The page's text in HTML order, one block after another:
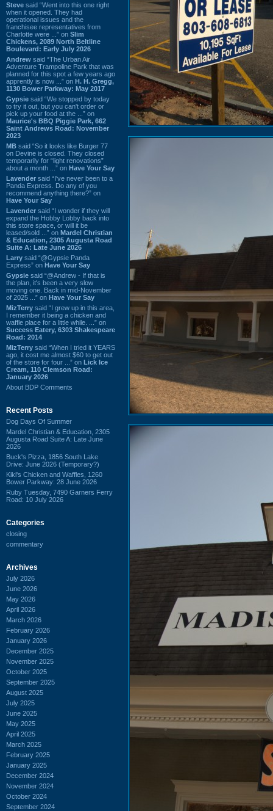
Steve said “Went into this one right
when it opened. They had
operational issues and the
franchisee representatives from
Charlotte were ...” on Slim
Chickens, 2089 North Beltline
Boulevard: Early July 2026
Andrew said “The Urban Air
Adventure Trampoline Park that was
planned for this spot a few years ago
apprently is now ...” on H. H. Gregg,
1130 Bower Parkway: May 2017
Gypsie said “We stopped by today
to try it out, but you can't order or
pick up your food at the ...” on
Maurice's BBQ Piggie Park, 662
Saint Andrews Road: November
2023
MB said “So it looks like Burger 77
on Devine is closed. They closed
temporarily for “light renovations”
about a month ...” on Have Your Say
Lavender said “I've never been to a
Panda Express. Do any of you
recommend anything there?” on
Have Your Say
Lavender said “I wonder if they will
expand the Hobby Lobby back into
this store space, or will it be
leased/sold ...” on Mardel Christian
& Education, 2305 Augusta Road
Suite A: Late June 2026
Larry said “@Gypsie Panda
Express” on Have Your Say
Gypsie said “@Andrew - If that is
the plan, it's been a very slow
moving one. Back in mid-November
of 2025 ...” on Have Your Say
MizTerry said “I grew up in this area,
I remember it being a chicken and
waffle place for a little while. ...” on
Success Eatery, 6303 Shakespeare
Road: 2014
MizTerry said “When I tried it YEARS
ago, it cost me almost $60 to get out
of the store for four ...” on Lick Ice
Cream, 110 Clemson Road:
January 2026
About BDP Comments
Recent Posts
Dog Days Of Summer
Mardel Christian & Education, 2305
Augusta Road Suite A: Late June
2026
Buck's Pizza, 1856 South Lake
Drive: June 2026 (Temporary?)
Kiki's Chicken and Waffles, 1260
Bower Parkway: 28 June 2026
Ruby Tuesday, 7490 Garners Ferry
Road: 10 July 2026
Categories
closing
commentary
Archives
July 2026
June 2026
May 2026
April 2026
March 2026
February 2026
January 2026
December 2025
November 2025
October 2025
September 2025
August 2025
July 2025
June 2025
May 2025
April 2025
March 2025
February 2025
January 2025
December 2024
November 2024
October 2024
September 2024